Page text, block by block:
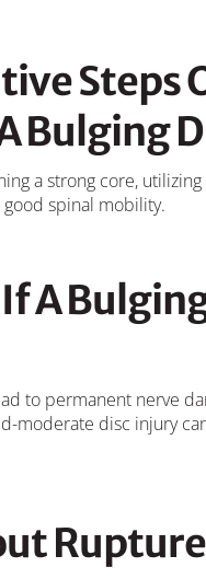
Steps
Bulging
a strong core,
spinal mobility.
A
to permanent nerve
moderate disc injury